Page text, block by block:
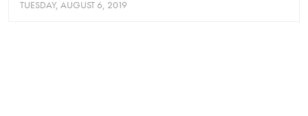
TUESDAY, AUGUST 6, 2019